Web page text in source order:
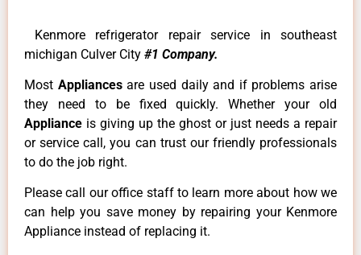
Kenmore refrigerator repair service in southeast
michigan Culver City #1 Company.
Most Appliancesare used daily and if problems arise
they need to be fixed quickly. Whether your old
Appliance is giving up the ghost or just needs a repair
or service call, you can trust our friendly professionals
to do the job right.
Please call our office staff to learn more about how we
can help you save money by repairing your Kenmore
Appliance instead of replacing it.